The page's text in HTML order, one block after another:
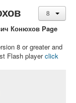
Конюхов Page
8 or greater and
Flash playerclick